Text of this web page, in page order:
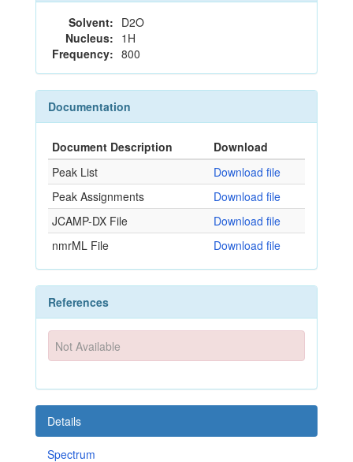
Solvent: D2O
Nucleus: 1H
Frequency: 800
Documentation
Document Description
Download
Peak List
Download file
Peak Assignments
Download file
JCAMP-DX File
Download file
nmrML File
Download file
References
Not Available
Details
Spectrum